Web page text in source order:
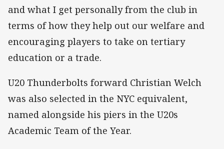
and what I get personally from the club in
terms of how they help out our welfare and
encouraging players to take on tertiary
education or a trade.
U20 Thunderbolts forward Christian Welch
was also selected in the NYC equivalent,
named alongside his piers in the U20s
Academic Team of the Year.